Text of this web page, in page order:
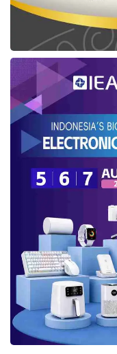
role in
In addition,
Erythropoietin
dialysis
company will
bevacizumab
anti-VEGF
cancer patients
accomplished
standards of
and the
From now on,
widen the
manufacture.
domestic